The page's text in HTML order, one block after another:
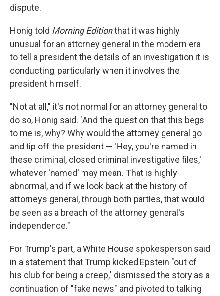
dispute.
Honig told Morning Editionthat it was highly
unusual for an attorney general in the modern era
to tell a president the details of an investigation it is
conducting, particularly when it involves the
president himself.
"Not at all," it's not normal for an attorney general to
do so, Honig said. "And the question that this begs
to me is, why? Why would the attorney general go
and tip off the president — 'Hey, you're named in
these criminal, closed criminal investigative files,'
whatever 'named' may mean. That is highly
abnormal, and if we look back at the history of
attorneys general, through both parties, that would
be seen as a breach of the attorney general's
independence."
For Trump's part, a White House spokesperson said
in a statement that Trump kicked Epstein "out of
his club for being a creep," dismissed the story as a
continuation of "fake news" and pivoted to talking